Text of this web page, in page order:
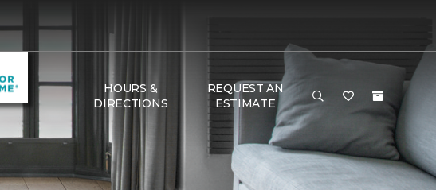
HOURS &
DIRECTIONS
REQUEST AN
ESTIMATE